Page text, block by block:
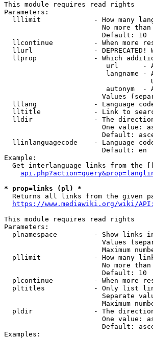
This module requires read rights
Parameters:
lllimit             - How many
No more
                        Default: 10
llcontinue          - When more
llurl               - DEPRECATED!
llprop              - Which
url      -
langname -
autonym  -
Values
lllang              - Language
lltitle             - Link to
lldir               - The
One value:
Default:
llinlanguagecode    - Language
                        Default: en
Example:
Get interlanguage links from the
* prop=links (pl) *
Returns all links from the given
https://www.mediawiki.org/wiki/
This module requires read rights
Parameters:
plnamespace         - Show links
Values
Maximum
pllimit             - How many
No more
                        Default: 10
plcontinue          - When more
pltitles            - Only list
Separate
Maximum
pldir               - The
One value:
Default:
Examples: